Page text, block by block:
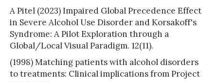
A Pitel (2023) Impaired Global Precedence Effect
in Severe Alcohol Use Disorder and Korsakoff's
Syndrome: A Pilot Exploration through a
Global/Local Visual Paradigm. 12(11).
(1998) Matching patients with alcohol disorders
to treatments: Clinical implications from Project